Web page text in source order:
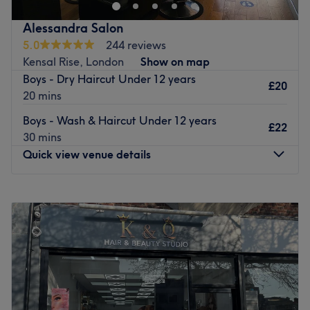
cosy establishment with success based on client
recommendations and word of mouth. They achieve this
by making you feel special as an individual, giving you a
look that suits you perfectly.
Go to venue
Alessandra Salon
5.0
244 reviews
Kensal Rise, London
Show on map
Boys - Dry Haircut Under 12 years
20 mins
£20
Boys - Wash & Haircut Under 12 years
30 mins
£22
Quick view venue details
Tuesday
10:00AM –7:00PM
Wednesday
10:00AM–7:00PM
Thursday
10:00AM–7:00
PM
Friday
10:00AM–7:00PM
Saturday
6:30PM
Sunday
11:00AM–5:30PM